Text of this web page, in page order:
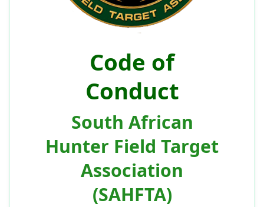
Code of
Conduct
South African
Hunter Field Target
Association
(SAHFTA)